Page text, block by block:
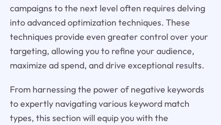
campaigns to the next level often requires delving
into advanced optimization techniques. These
techniques provide even greater control over your
targeting, allowing you to refine your audience,
maximize ad spend, and drive exceptional results.
From harnessing the power of negative keywords
to expertly navigating various keyword match
types, this section will equip you with the